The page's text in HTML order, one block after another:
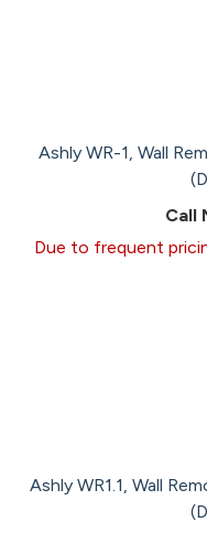
Ashly WR-1, Wall
Call
Due to frequent
Ashly WR1.1, Wall